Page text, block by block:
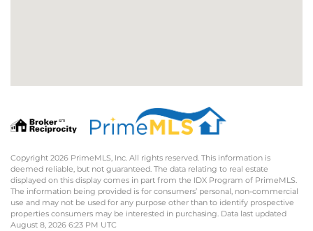
Copyright 2026 PrimeMLS, Inc. All rights reserved. This information is
deemed reliable, but not guaranteed. The data relating to real estate
displayed on this display comes in part from the IDX Program of PrimeMLS.
The information being provided is for consumers’ personal, non-commercial
use and may not be used for any purpose other than to identify prospective
properties consumers may be interested in purchasing. Data last updated
August 8, 2026 6:23 PM UTC